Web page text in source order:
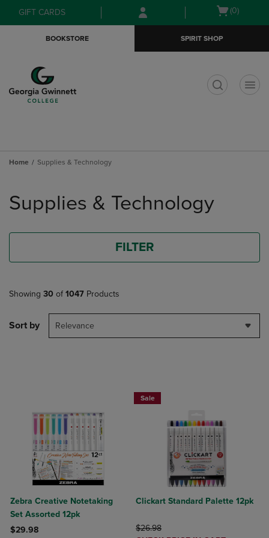
Skip
to
Skip
to
menu
GIFT CARDS
Open
(0)
BOOKSTORE SPIRIT SHOP
Home Supplies & Technology
products
Supplies & Technology
FILTER
Showing 30 of 1047 Products
Sort by Relevance
Zebra Creative Notetaking
Set Assorted 12pk
$29.98
Sale
Clickart Standard Palette 12pk
ORIGINAL PRICE
$26.98